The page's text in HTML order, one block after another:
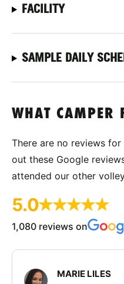
FACILITY
SAMPLE DAILY
WHAT CAMPER
There are no reviews
out these Google
attended our other
5.0
1,080 reviews on
MARIE LILES